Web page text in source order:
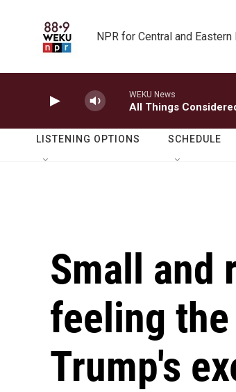
NPR for Central and Eastern
WEKU News
All Things
LISTENING OPTIONS SCHEDULE
Small and
feeling
Trump's